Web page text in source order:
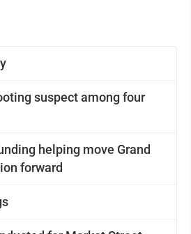
suspect among four
helping move Grand
forward